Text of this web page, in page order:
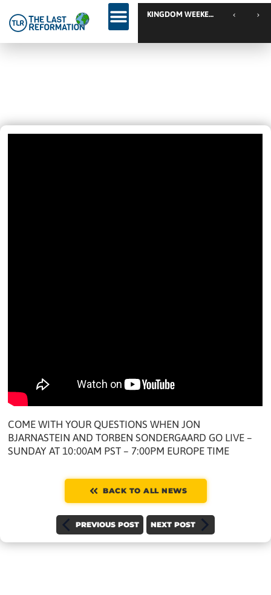
TLR
COME WITH YOUR QUESTIONS WHEN JON
BJARNASTEIN AND TORBEN SONDERGAARD GO LIVE –
SUNDAY AT 10:00AM PST – 7:00PM EUROPE TIME
BACK TO ALL NEWS
PREVIOUS POST NEXT POST